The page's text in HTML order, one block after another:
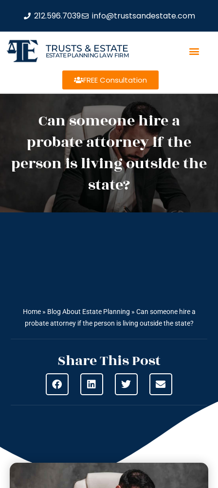
212.596.7039 info@trustsandestate.com
TRUSTS & ESTATE
ESTATE PLANNING LAW FIRM
FREE Consultation
Can someone hire a
probate attorney if the
person is living outside the
state?
Home» Blog About Estate Planning » Can someone hire a
probate attorney if the person is living outside the state?
Share This Post